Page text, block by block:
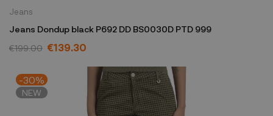
Jeans
Jeans Dondup black P692 DD BS0030D PTD 999
€199.00 €139.30
-30%
NEW